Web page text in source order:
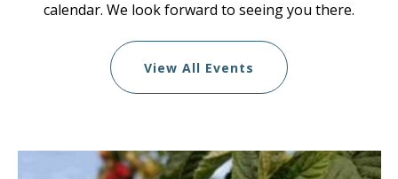
calendar. We look forward to seeing you there.
View All Events